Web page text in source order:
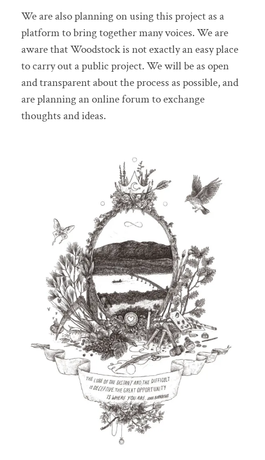
We are also planning on using this project as a
platform to bring together many voices. We are
aware that Woodstock is not exactly an easy place
to carry out a public project. We will be as open
and transparent about the process as possible, and
are planning an online forum to exchange
thoughts and ideas.